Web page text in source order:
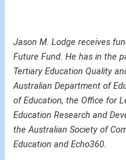
Jason M. Lodge receives
Future Fund. He has in the
Tertiary Education Quality
Australian Department of
of Education, the Office for
Education Research and
the Australian Society of
Education and Echo360.